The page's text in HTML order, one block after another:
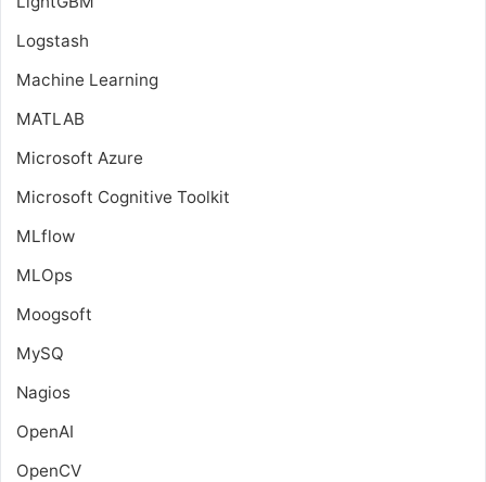
Logstash
Machine Learning
MATLAB
Microsoft Azure
Microsoft Cognitive Toolkit
MLflow
MLOps
Moogsoft
MySQ
Nagios
OpenAI
OpenCV